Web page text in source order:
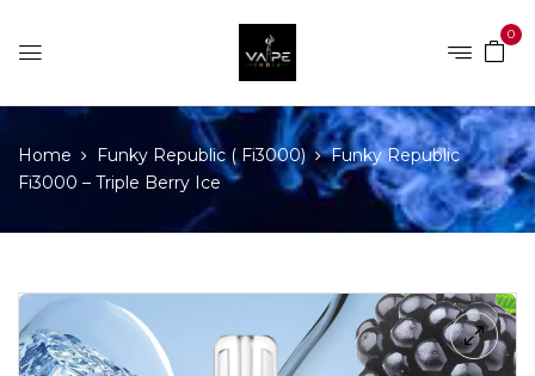
0
Home Funky Republic ( Fi3000)
Funky Republic
Fi3000 – Triple Berry Ice